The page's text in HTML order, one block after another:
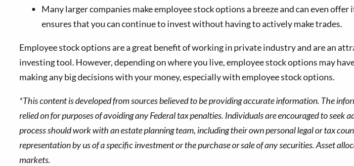
Many larger companies make employee stock options a breeze and can even
ensures that you can continue to invest without having to actively make trades.
Employee stock options are a great benefit of working in private industry and are an
investing tool. However, depending on where you live, employee stock options may
making any big decisions with your money, especially with employee stock options.
*This content is developed from sources believed to be providing accurate information. The
relied on for purposes of avoiding any Federal tax penalties. Individuals are encouraged to
process should work with an estate planning team, including their own personal legal or tax
representation by us of a specific investment or the purchase or sale of any securities. Asset
markets.